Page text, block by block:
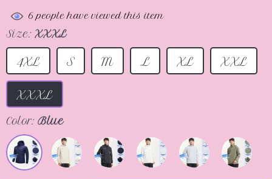
6people have viewed this item
Size: XXXL
XXXL
4XL S M L XL XXL
Color: Blue